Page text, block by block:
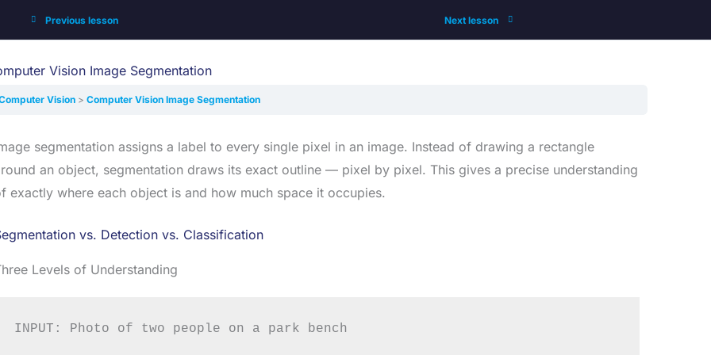
Previous lesson Next lesson
Vision Image Segmentation
Vision Computer Vision Image Segmentation
segmentation assigns a label to every single pixel in an image. Instead of drawing a rectangle
an object, segmentation draws its exact outline — pixel by pixel. This gives a precise understanding
exactly where each object is and how much space it occupies.
vs. Detection vs. Classification
Levels of Understanding
INPUT: Photo of two people on a park bench